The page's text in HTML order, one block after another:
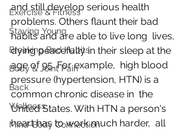
Exercise & Fitness
Staying Young
Breaking Bad Habits
Body & Joint Pain
Back
Wellness
Mind-Body Connection
and still develop serious health
problems. Others flaunt their bad
habits and are able to live long  lives,
dying peacefully in their sleep at the
age of 95. For example,  high blood
pressure (hypertension, HTN) is a
common chronic disease in  the
United States. With HTN a person's
heart has to work much harder,  all